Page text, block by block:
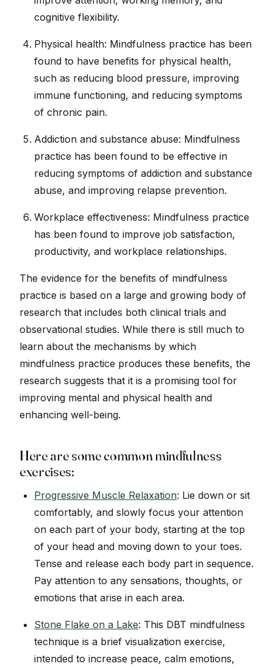
cognitive flexibility.
Physical health: Mindfulness practice has been
found to have benefits for physical health,
such as reducing blood pressure, improving
immune functioning, and reducing symptoms
of chronic pain.
Addiction and substance abuse: Mindfulness
practice has been found to be effective in
reducing symptoms of addiction and substance
abuse, and improving relapse prevention.
Workplace effectiveness: Mindfulness practice
has been found to improve job satisfaction,
productivity, and workplace relationships.
The evidence for the benefits of mindfulness
practice is based on a large and growing body of
research that includes both clinical trials and
observational studies. While there is still much to
learn about the mechanisms by which
mindfulness practice produces these benefits, the
research suggests that it is a promising tool for
improving mental and physical health and
enhancing well-being.
Here are some common mindfulness
exercises:
Progressive Muscle Relaxation: Lie down or sit
comfortably, and slowly focus your attention
on each part of your body, starting at the top
of your head and moving down to your toes.
Tense and release each body part in sequence.
Pay attention to any sensations, thoughts, or
emotions that arise in each area.
Stone Flake on a Lake: This DBT mindfulness
technique is a brief visualization exercise,
intended to increase peace, calm emotions,